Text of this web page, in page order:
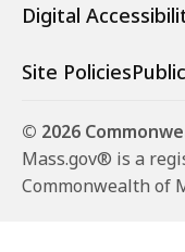
Digital
Site Policies
© 2026
Mass.gov® is a
Commonwealth of